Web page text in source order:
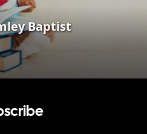
Baptist